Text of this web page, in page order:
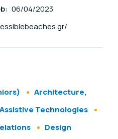
06/04/2023
Architecture,
Assistive Technologies
Design